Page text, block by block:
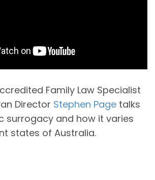
Family Law Specialist
Director Stephen Page talks
surrogacy and how it varies
states of Australia.